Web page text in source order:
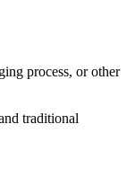
process, or other
traditional